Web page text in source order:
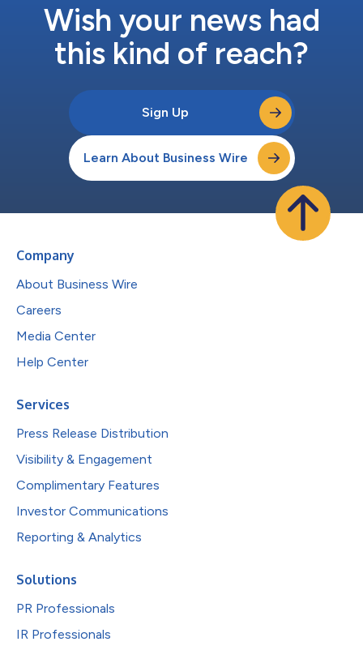
Wish your news had
this kind of reach?
Sign Up
Learn About Business Wire
Company
About Business Wire
Careers
Media Center
Help Center
Services
Press Release Distribution
Visibility & Engagement
Complimentary Features
Investor Communications
Reporting & Analytics
Solutions
PR Professionals
IR Professionals